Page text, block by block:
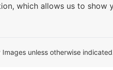
which allows us to show
unless otherwise